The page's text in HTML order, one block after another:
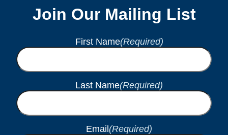
Join Our Mailing List
First Name(Required)
Last Name(Required)
Email (Required)